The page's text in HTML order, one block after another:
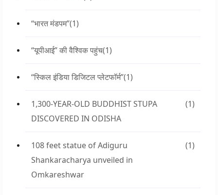
“भारत मंडपम”(1)
“यूपीआई” की वैश्विक पहुंच(1)
“स्किल इंडिया डिजिटल प्लेटफॉर्म”(1)
1,300-YEAR-OLD BUDDHIST STUPA
DISCOVERED IN ODISHA
(1)
108 feet statue of Adiguru
Shankaracharya unveiled in
Omkareshwar
(1)